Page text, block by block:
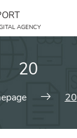
AGENCY
20
20